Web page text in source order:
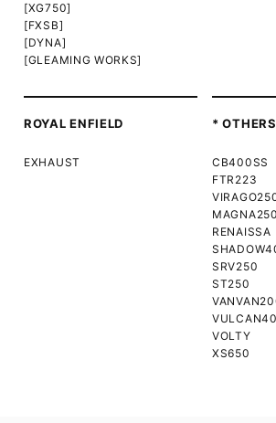
[XG750]
[FXSB]
[DYNA]
[GLEAMING WORKS]
ROYAL ENFIELD
EXHAUST
*
CB400SS
FTR223
MAGNA250
RENAISSA
SRV250
ST250
VOLTY
XS650